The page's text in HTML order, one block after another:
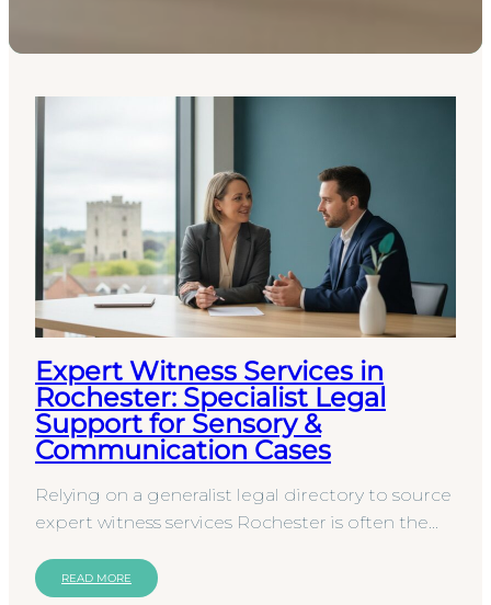
Expert Witness Services in
Rochester: Specialist Legal
Support for Sensory &
Communication Cases
Relying on a generalist legal directory to source
expert witness services Rochester is often the
You…READ MORE